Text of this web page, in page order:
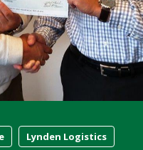
Lynden Logistics